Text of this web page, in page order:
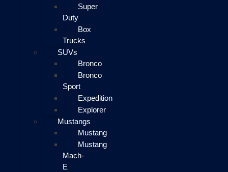
Super
Duty
Box
Trucks
SUVs
Bronco
Bronco
Sport
Expedition
Explorer
Mustangs
Mustang
Mustang
Mach-
E